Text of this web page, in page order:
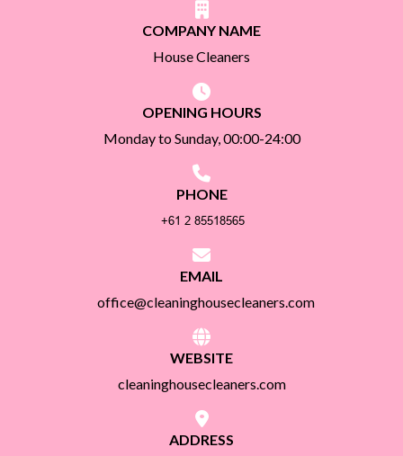
COMPANY NAME
House Cleaners
OPENING HOURS
Monday to Sunday, 00:00-24:00
PHONE
EMAIL
office@cleaninghousecleaners.com
WEBSITE
cleaninghousecleaners.com
ADDRESS